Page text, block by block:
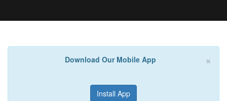
×
Download Our Mobile App
Install App